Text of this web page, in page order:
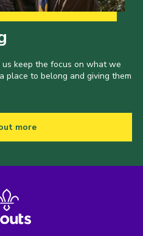
keep the focus on what we
place to belong and giving them
more